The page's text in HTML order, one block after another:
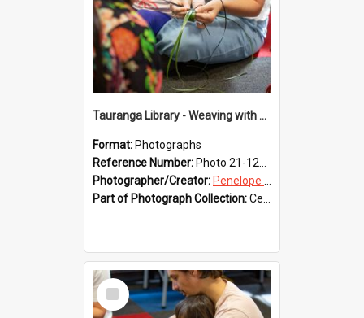
Tauranga Library - Weaving with Aroha
Format: Photographs
Reference Number: Photo 21-1223
Photographer/Creator: Penelope Coleman
Part of Photograph Collection:Celebrating 150 years of Libraries in Tauranga, 2021 (Penelope Coleman)
Select
Item